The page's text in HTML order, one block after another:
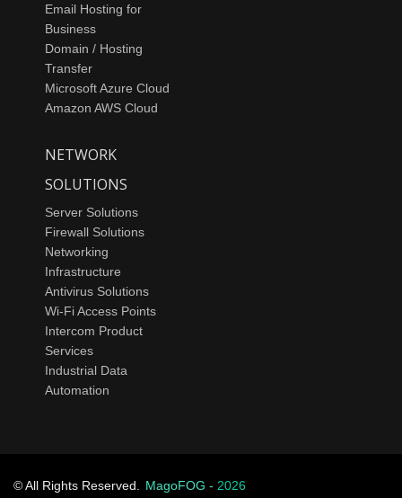
Email Hosting for
Business
Domain / Hosting
Transfer
Microsoft Azure Cloud
Amazon AWS Cloud
NETWORK
SOLUTIONS
Server Solutions
Firewall Solutions
Networking
Infrastructure
Antivirus Solutions
Wi-Fi Access Points
Intercom Product
Services
Industrial Data
Automation
© All Rights Reserved. MagoFOG - 2026